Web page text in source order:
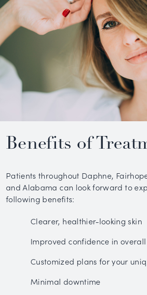
Benefits of
Patients throughout Daphne,
and Alabama can look forward to
following benefits:
Clearer, healthier-looking skin
Improved confidence in
Customized plans for your
Minimal downtime